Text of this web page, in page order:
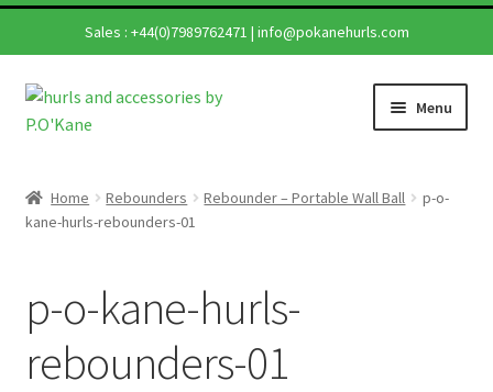
Sales : +44(0)7989762471 | info@pokanehurls.com
Skip
to
Skip
to
Menu
Shop
Helmets
Home Rebounders Rebounder – Portable Wall Ball
p-o-
kane-hurls-rebounders-01
p-o-kane-hurls-
rebounders-01